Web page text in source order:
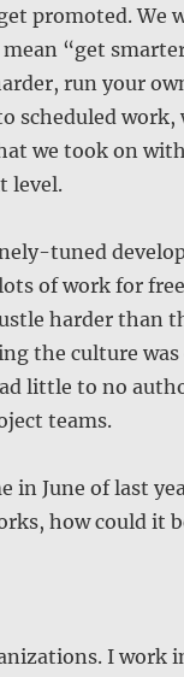
promoted. We
“get
run your
scheduled
we took on
level.
tuned
of work for
harder than
the culture
little to no
teams.
in June of last
how could it
I work